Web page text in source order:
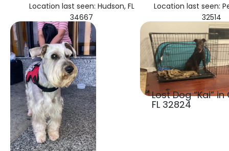
Location last seen: Hudson, FL
34667
Location last seen:
32514
Lost Dog “Kai”
FL 32824